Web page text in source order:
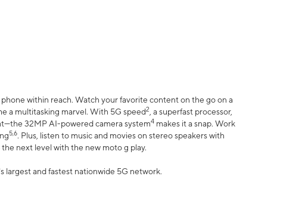
within reach. Watch your favorite content on the go on a
a multitasking marvel. With 5G speed2 , a superfast processor,
32MP AI-powered camera system4 makes it a snap. Work
5,6. Plus, listen to music and movies on stereo speakers with
next level with the new moto g play.
largest and fastest nationwide 5G network.